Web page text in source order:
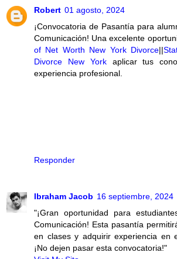
Robert 01 agosto, 2024
¡Convocatoria de Pasantía para
Comunicación! Una excelente
of Net Worth New York Divorce||
Divorce New Yorkaplicar tus
experiencia profesional.
Responder
Ibraham Jacob 16 septiembre, 2024
"¡Gran oportunidad para
Comunicación! Esta pasantía
en clases y adquirir experiencia en
¡No dejen pasar esta convocatoria!"